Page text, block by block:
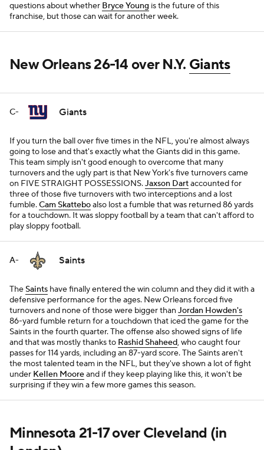
questions about whether Bryce Young is the future of this
franchise, but those can wait for another week.
New Orleans 26-14 over N.Y. Giants
C- Giants
If you turn the ball over five times in the NFL, you're almost always
going to lose and that's exactly what the Giants did in this game.
This team simply isn't good enough to overcome that many
turnovers and the ugly part is that New York's five turnovers came
on FIVE STRAIGHT POSSESSIONS.Jaxson Dartaccounted for
three of those five turnovers with two interceptions and a lost
fumble.Cam Skatteboalso lost a fumble that was returned 86 yards
for a touchdown. It was sloppy football by a team that can't afford to
play sloppy football.
A- Saints
TheSaints have finally entered the win column and they did it with a
defensive performance for the ages. New Orleans forced five
turnovers and none of those were bigger than Jordan Howden's
86-yard fumble return for a touchdown that iced the game for the
Saints in the fourth quarter. The offense also showed signs of life
and that was mostly thanks to Rashid Shaheed, who caught four
passes for 114 yards, including an 87-yard score. The Saints aren't
the most talented team in the NFL, but they've shown a lot of fight
under Kellen Mooreand if they keep playing like this, it won't be
surprising if they win a few more games this season.
Minnesota 21-17 over Cleveland (in